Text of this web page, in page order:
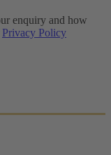
enquiry and how
Privacy Policy